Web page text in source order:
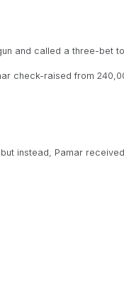
and called a three-bet
check-raised from
instead, Pamar